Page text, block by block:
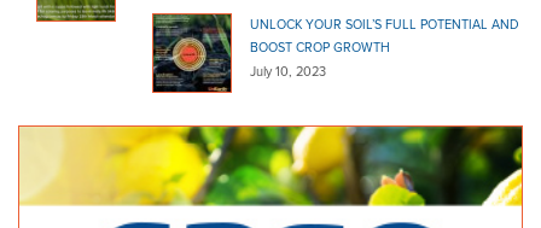
UNLOCK YOUR SOIL’S FULL POTENTIAL AND
BOOST CROP GROWTH
July 10, 2023